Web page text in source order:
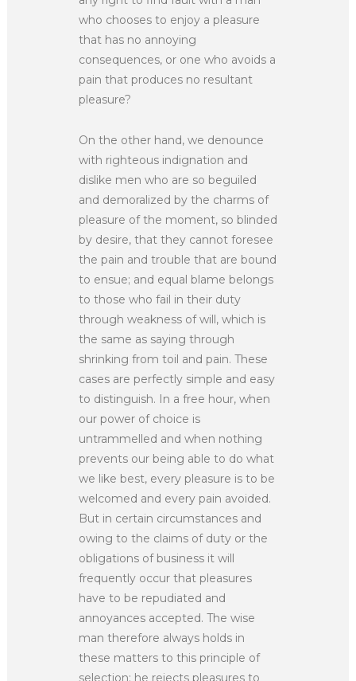
who chooses to enjoy a pleasure
that has no annoying
consequences, or one who avoids a
pain that produces no resultant
pleasure?
On the other hand, we denounce
with righteous indignation and
dislike men who are so beguiled
and demoralized by the charms of
pleasure of the moment, so blinded
by desire, that they cannot foresee
the pain and trouble that are bound
to ensue; and equal blame belongs
to those who fail in their duty
through weakness of will, which is
the same as saying through
shrinking from toil and pain. These
cases are perfectly simple and easy
to distinguish. In a free hour, when
our power of choice is
untrammelled and when nothing
prevents our being able to do what
we like best, every pleasure is to be
welcomed and every pain avoided.
But in certain circumstances and
owing to the claims of duty or the
obligations of business it will
frequently occur that pleasures
have to be repudiated and
annoyances accepted. The wise
man therefore always holds in
these matters to this principle of
selection: he rejects pleasures to